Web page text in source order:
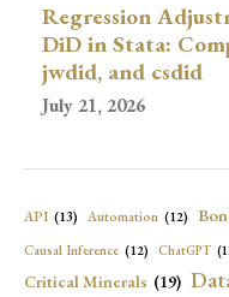
Regression
DiD in Stata:
jwdid, and csdid
July 21, 2026
API (13) Automation (12)
Causal Inference (12) ChatGPT
Critical Minerals (19)